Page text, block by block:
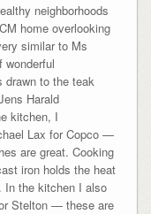
neighborhoods
home overlooking
wonderful
Harald
Lax for Copco —
are great. Cooking
iron holds the heat
Stelton — these are